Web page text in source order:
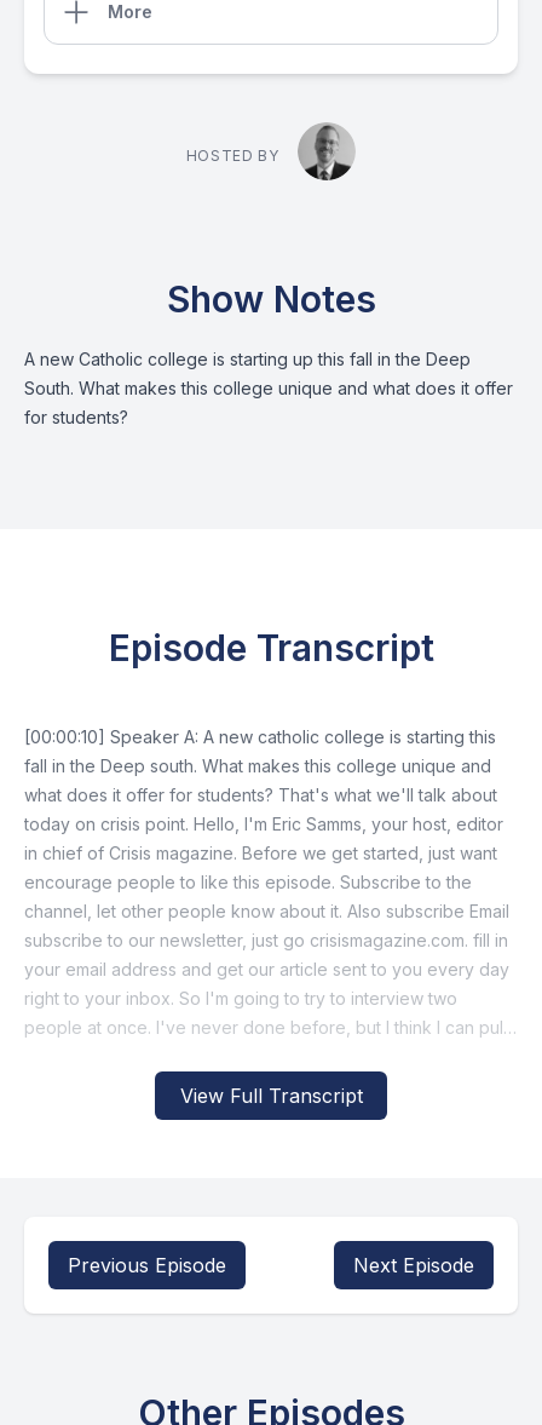
More
HOSTED BY
Show Notes
A new Catholic college is starting up this fall in the Deep
South. What makes this college unique and what does it offer
for students?
View Full Transcript
Episode Transcript
Previous Episode Next Episode
Other Episodes